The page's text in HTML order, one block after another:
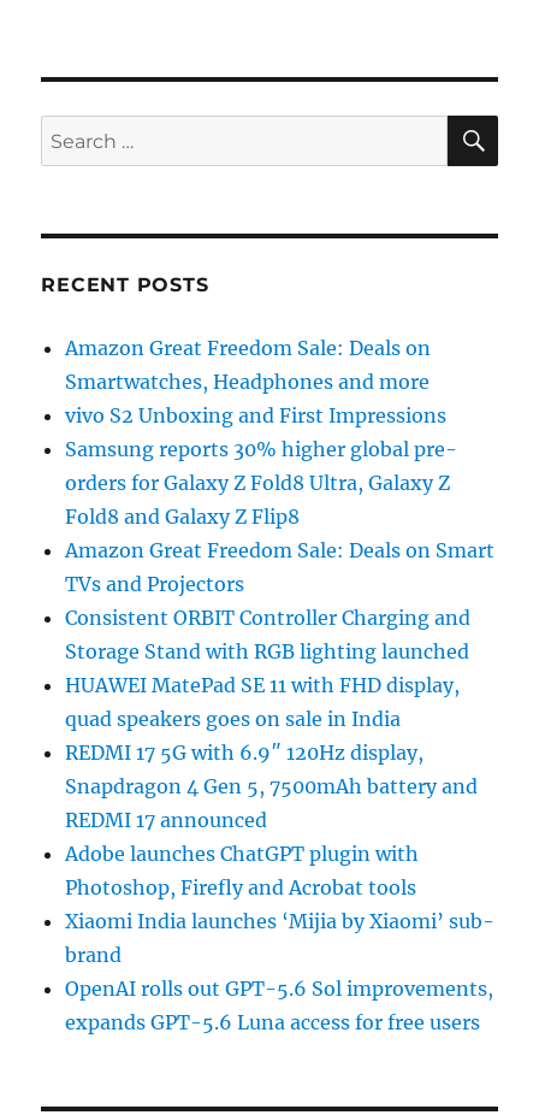
Search
for:
RECENT POSTS
Amazon Great Freedom Sale: Deals on
Smartwatches, Headphones and more
vivo S2 Unboxing and First Impressions
Samsung reports 30% higher global pre-
orders for Galaxy Z Fold8 Ultra, Galaxy Z
Fold8 and Galaxy Z Flip8
Amazon Great Freedom Sale: Deals on Smart
TVs and Projectors
Consistent ORBIT Controller Charging and
Storage Stand with RGB lighting launched
HUAWEI MatePad SE 11 with FHD display,
quad speakers goes on sale in India
REDMI 17 5G with 6.9″ 120Hz display,
Snapdragon 4 Gen 5, 7500mAh battery and
REDMI 17 announced
Adobe launches ChatGPT plugin with
Photoshop, Firefly and Acrobat tools
Xiaomi India launches ‘Mijia by Xiaomi’ sub-
brand
OpenAI rolls out GPT-5.6 Sol improvements,
expands GPT-5.6 Luna access for free users